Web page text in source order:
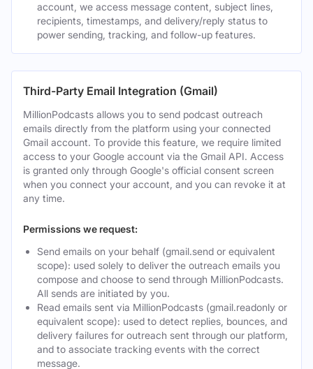
account, we access message content, subject lines,
recipients, timestamps, and delivery/reply status to
power sending, tracking, and follow-up features.
Third-Party Email Integration (Gmail)
MillionPodcasts allows you to send podcast outreach
emails directly from the platform using your connected
Gmail account. To provide this feature, we require limited
access to your Google account via the Gmail API. Access
is granted only through Google's official consent screen
when you connect your account, and you can revoke it at
any time.
Permissions we request:
Send emails on your behalf (gmail.send or equivalent
scope): used solely to deliver the outreach emails you
compose and choose to send through MillionPodcasts.
All sends are initiated by you.
Read emails sent via MillionPodcasts (gmail.readonly or
equivalent scope): used to detect replies, bounces, and
delivery failures for outreach sent through our platform,
and to associate tracking events with the correct
message.